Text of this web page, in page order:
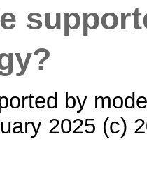
by
2025 (c)